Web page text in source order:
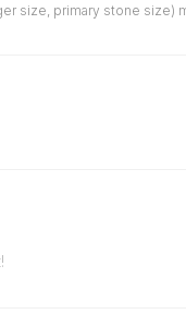
size, primary stone size)